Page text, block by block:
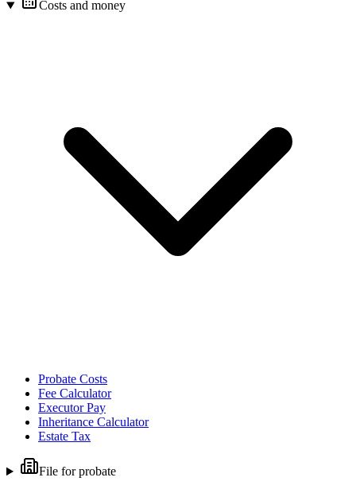
Costs and money
Probate Costs
Fee Calculator
Executor Pay
Inheritance Calculator
Estate Tax
File for probate